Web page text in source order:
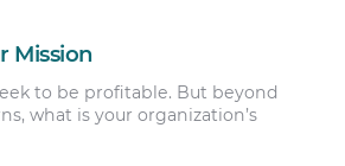
Mission
to be profitable. But beyond
what is your organization’s